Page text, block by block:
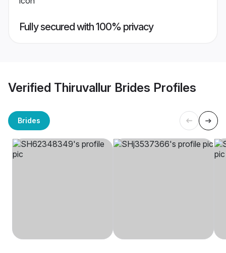
Fully secured with 100% privacy
Verified Thiruvallur Brides Profiles
Brides